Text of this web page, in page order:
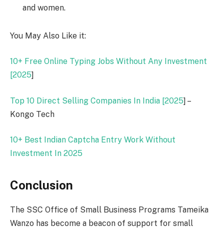
and women.
You May Also Like it:
10+ Free Online Typing Jobs Without Any Investment
[2025]
Top 10 Direct Selling Companies In India [2025] –
Kongo Tech
10+ Best Indian Captcha Entry Work Without
Investment In 2025
Conclusion
The SSC Office of Small Business Programs Tameika
Wanzo has become a beacon of support for small